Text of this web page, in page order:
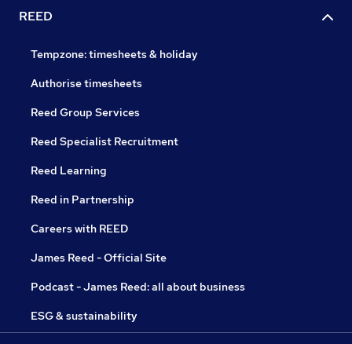
REED
Tempzone: timesheets & holiday
Authorise timesheets
Reed Group Services
Reed Specialist Recruitment
Reed Learning
Reed in Partnership
Careers with REED
James Reed - Official Site
Podcast - James Reed: all about business
ESG & sustainability